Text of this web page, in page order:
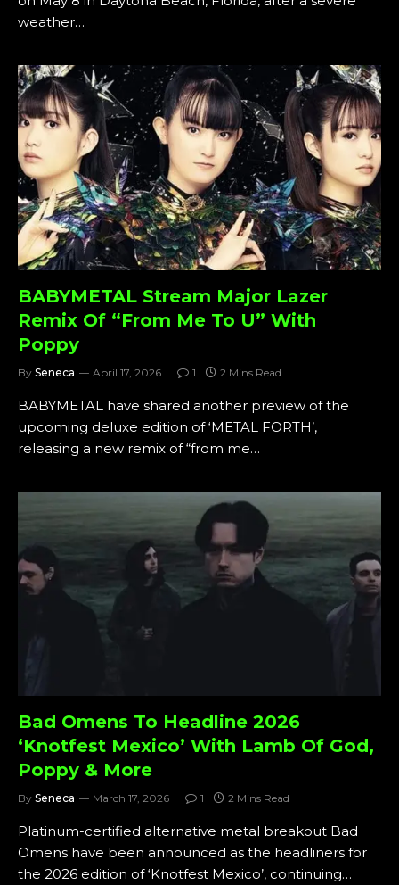
weather…
BABYMETAL Stream Major Lazer
Remix Of “From Me To U” With
Poppy
By Seneca April 17, 2026 1 2 Mins Read
BABYMETAL have shared another preview of the
upcoming deluxe edition of ‘METAL FORTH’,
releasing a new remix of “from me…
Bad Omens To Headline 2026
‘Knotfest Mexico’ With Lamb Of God,
Poppy & More
By Seneca March 17, 2026 1 2 Mins Read
Platinum-certified alternative metal breakout Bad
Omens have been announced as the headliners for
the 2026 edition of ‘Knotfest Mexico’, continuing…